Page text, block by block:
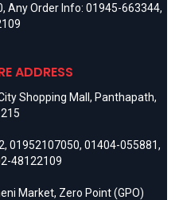
, Any Order Info: 01945-663344,
ADDRESS
Shopping Mall, Panthapath,
, 01952107050, 01404-055881,
48122109
Market, Zero Point (GPO)